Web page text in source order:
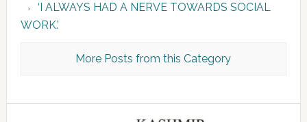
‘I ALWAYS HAD A NERVE TOWARDS SOCIAL
WORK.’
More Posts from this Category